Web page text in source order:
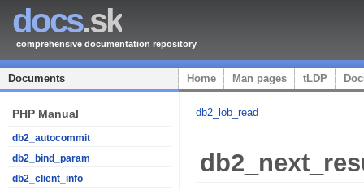
docs.sk
comprehensive documentation repository
Documents Home Man pages tLDP
PHP Manual
db2_autocommit
db2_bind_param
db2_client_info
db2_lob_read